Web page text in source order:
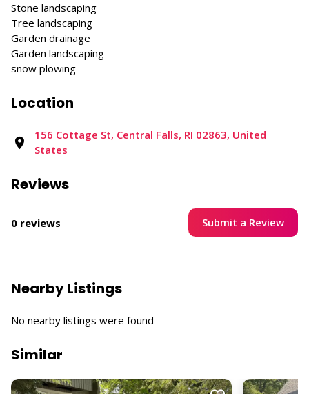
Stone landscaping
Tree landscaping
Garden drainage
Garden landscaping
snow plowing
Location
156 Cottage St, Central Falls, RI 02863, United
States
Reviews
0 reviews Submit a Review
Nearby Listings
No nearby listings were found
Similar